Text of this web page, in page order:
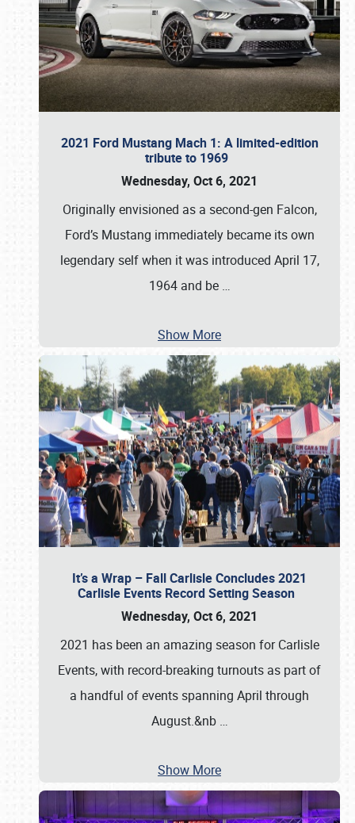
2021 Ford Mustang Mach 1: A limited-edition
tribute to 1969
Wednesday, Oct 6, 2021
Originally envisioned as a second-gen Falcon,
Ford’s Mustang immediately became its own
legendary self when it was introduced April 17,
1964 and be …
Show More
It’s a Wrap – Fall Carlisle Concludes 2021
Carlisle Events Record Setting Season
Wednesday, Oct 6, 2021
2021 has been an amazing season for Carlisle
Events, with record-breaking turnouts as part of
a handful of events spanning April through
August.&nb …
Show More